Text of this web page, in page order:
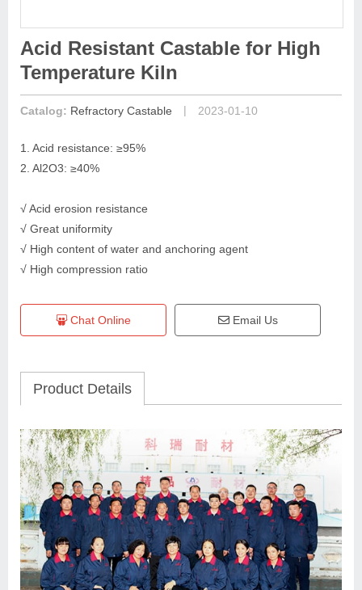
Acid Resistant Castable for High
Temperature Kiln
Catalog: Refractory Castable | 2023-01-10
1. Acid resistance: ≥95%
2. Al2O3: ≥40%
√ Acid erosion resistance
√ Great uniformity
√ High content of water and anchoring agent
√ High compression ratio
Chat Online Email Us
Product Details